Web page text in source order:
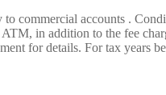
commercial accounts .
in addition to the fee
for details. For tax years